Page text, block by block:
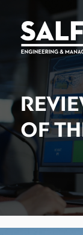
OF